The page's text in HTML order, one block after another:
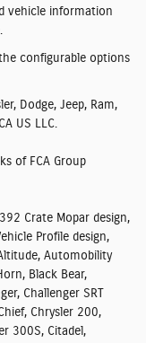
vehicle information
configurable options
Dodge, Jeep, Ram,
US LLC.
of FCA Group
Crate Mopar design,
Profile design,
Automobility
Black Bear,
Challenger SRT
Chrysler 200,
300S, Citadel,